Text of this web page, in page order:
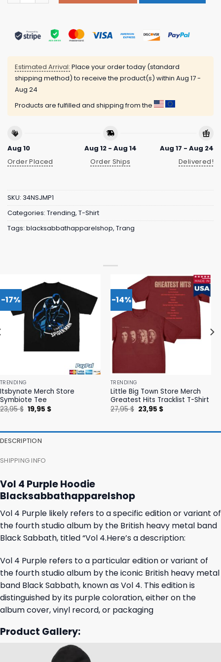
Estimated Arrival: Place your order today (standard
shipping method) to receive the product(s) within Aug 17 -
Aug 24
Products are fulfilled and shipping from the
Aug 10
Order Placed
Aug 12 - Aug 14
Order Ships
Aug 17 - Aug 24
Delivered!
SKU: 34NSJMP1
Categories: Trending, T-Shirt
Tags: blacksabbathapparelshop, Trang
-17%
TRENDING
Itsbynate Merch Store
Symbiote Tee
23,95$ Original
price
19,95 $Current
-14%
TRENDING
Little Big Town Store Merch
Greatest Hits Tracklist T-Shirt
27,95$ Original
price
23,95 $Current
DESCRIPTION
SHIPPING INFO
Vol 4 Purple Hoodie
Blacksabbathapparelshop
Vol 4 Purple likely refers to a specific edition or variant of
the fourth studio album by the British heavy metal band
Black Sabbath, titled “Vol 4.Here’s a description:
Vol 4 Purple refers to a particular edition or variant of
the fourth studio album by the iconic British heavy metal
band Black Sabbath, known as Vol 4. This edition is
distinguished by its purple coloration, either on the
album cover, vinyl record, or packaging
Product Gallery: